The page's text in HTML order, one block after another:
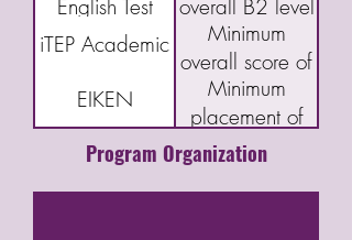
English Test
(MET)
overall B2 level
iTEP Academic
Minimum
overall score of
3.5
EIKEN
Minimum
placement of
Grade Pre-1
Program Organization